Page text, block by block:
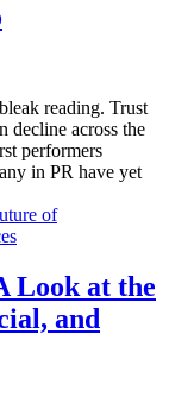
reading. Trust
decline across the
performers
in PR have yet
Look at the
and